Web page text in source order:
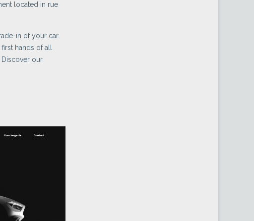
located in rue
in of your car.
hands of all
Discover our